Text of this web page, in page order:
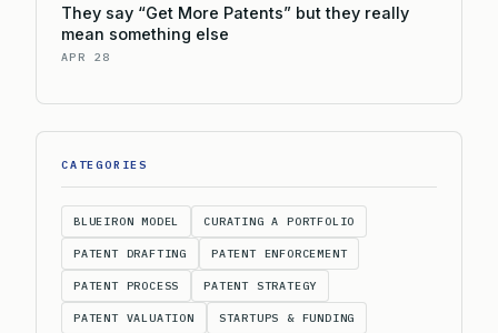
They say “Get More Patents” but they really
mean something else
APR 28
CATEGORIES
BLUEIRON MODEL CURATING A PORTFOLIO
PATENT DRAFTING PATENT ENFORCEMENT
PATENT PROCESS PATENT STRATEGY
PATENT VALUATION STARTUPS & FUNDING